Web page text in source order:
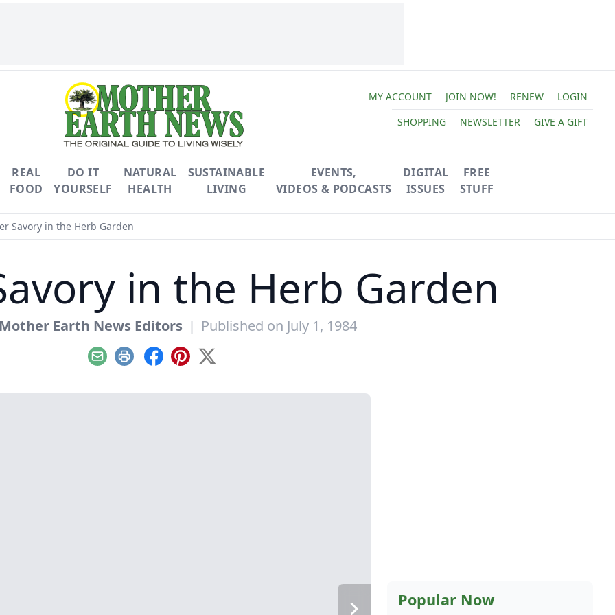
MY ACCOUNT JOIN NOW! RENEW
LOGIN
SHOPPING
NEWSLETTER GIVE A GIFT
REAL
FOOD
DO IT
YOURSELF
NATURAL
HEALTH
SUSTAINABLE
LIVING
EVENTS,
VIDEOS & PODCASTS
DIGITAL
ISSUES
FREE
STUFF
Savory in the Herb Garden
in the Herb Garden
Earth News Editors | Published on July 1, 1984
EmailPrint Facebook
Pinterest
X
Popular Now